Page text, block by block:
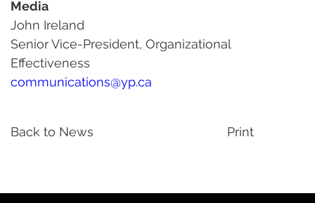
Media
John Ireland
Senior Vice-President, Organizational
Effectiveness
communications@yp.ca
Back to News Print